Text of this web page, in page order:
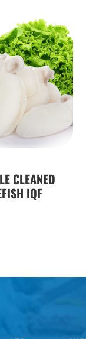
CLEANED
IQF